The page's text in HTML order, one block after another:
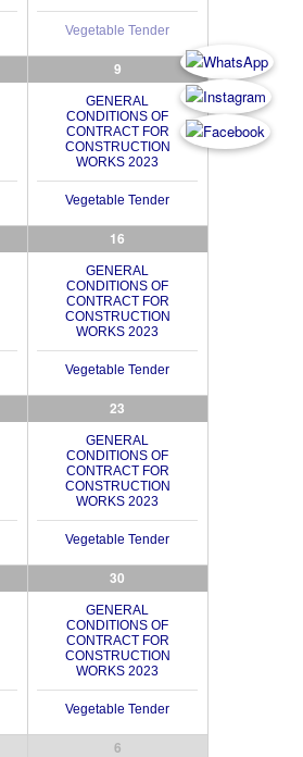
Vegetable Tender
9
GENERAL
CONDITIONS OF
CONTRACT FOR
CONSTRUCTION
WORKS 2023
Vegetable Tender
16
GENERAL
CONDITIONS OF
CONTRACT FOR
CONSTRUCTION
WORKS 2023
Vegetable Tender
23
GENERAL
CONDITIONS OF
CONTRACT FOR
CONSTRUCTION
WORKS 2023
Vegetable Tender
30
GENERAL
CONDITIONS OF
CONTRACT FOR
CONSTRUCTION
WORKS 2023
Vegetable Tender
6